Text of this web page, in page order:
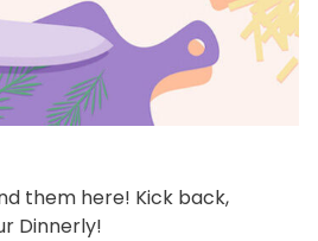
them here! Kick back,
Dinnerly!